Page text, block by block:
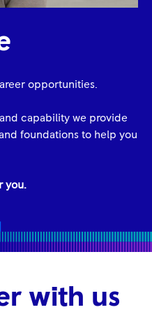
opportunities.
capability we provide
foundations to help you
you.
with us